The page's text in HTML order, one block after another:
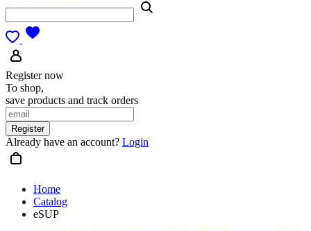
Register now
To shop,
save products and track orders
Register
Already have an account? Login
Home
Catalog
eSUP